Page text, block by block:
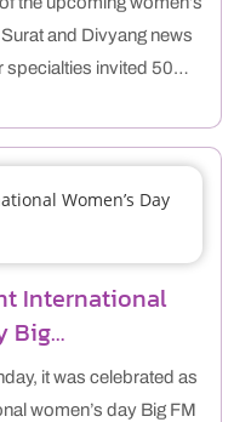
and Divyang news
specialties invited 50…
International
Big…
it was celebrated as
women’s day Big FM